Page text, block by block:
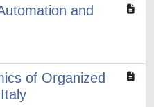
and
of Organized